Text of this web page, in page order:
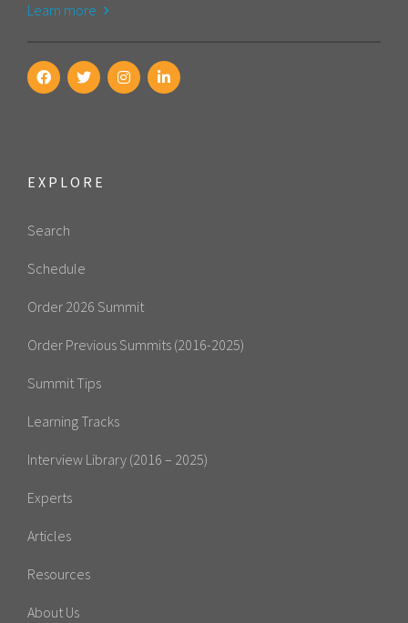
Learn more
EXPLORE
Search
Schedule
Order 2026 Summit
Order Previous Summits (2016-2025)
Summit Tips
Learning Tracks
Interview Library (2016 – 2025)
Experts
Articles
Resources
About Us